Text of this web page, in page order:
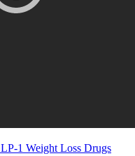
1 Weight Loss Drugs